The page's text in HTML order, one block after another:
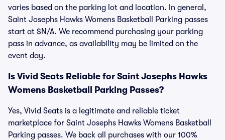
varies based on the parking lot and location. In general,
Saint Josephs Hawks Womens Basketball Parking passes
start at $N/A. We recommend purchasing your parking
pass in advance, as availability may be limited on the
event day.
Is Vivid Seats Reliable for Saint Josephs Hawks
Womens Basketball Parking Passes?
Yes, Vivid Seats is a legitimate and reliable ticket
marketplace for Saint Josephs Hawks Womens Basketball
Parking passes. We back all purchases with our 100%